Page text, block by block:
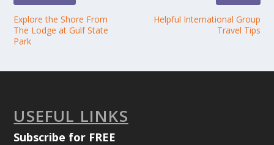
Explore the Shore From
The Lodge at Gulf State
Park
Helpful International Group
Travel Tips
USEFUL LINKS
Subscribe for FREE